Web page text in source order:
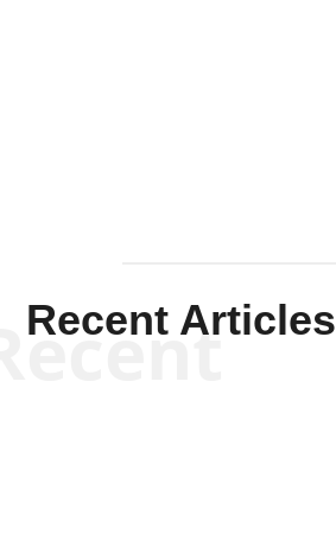
Recent Articles